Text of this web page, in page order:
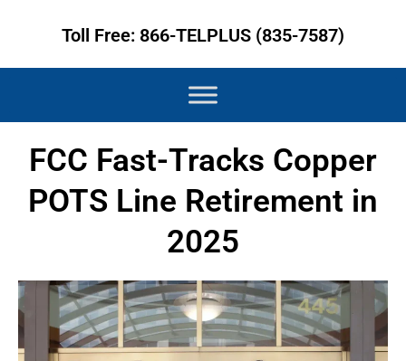
Toll Free: 866-TELPLUS (835-7587)
FCC Fast-Tracks Copper
POTS Line Retirement in
2025